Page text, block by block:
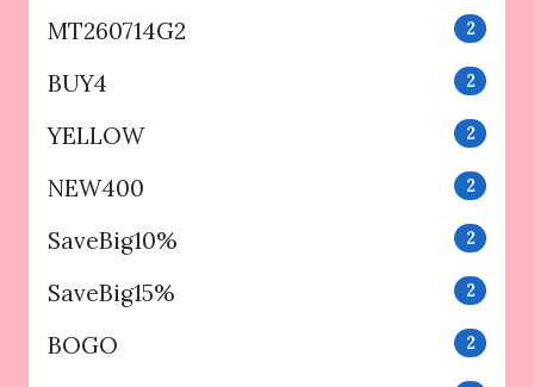
MT260714G2 2
BUY4 2
YELLOW 2
NEW400 2
SaveBig10% 2
SaveBig15% 2
BOGO 2